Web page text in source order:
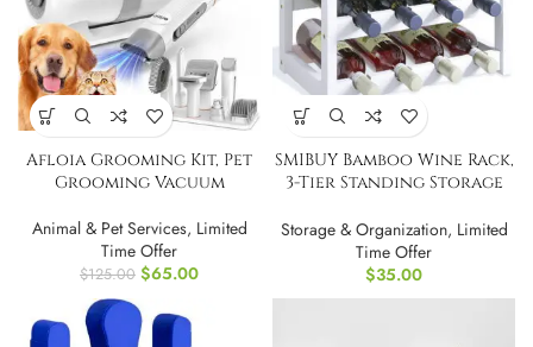
Afloia Grooming Kit, Pet
Grooming Vacuum
Animal & Pet Services, Limited
Time Offer
$125.00 $65.00
SMIBUY Bamboo Wine Rack,
3-Tier Standing Storage
Storage & Organization, Limited
Time Offer
$35.00